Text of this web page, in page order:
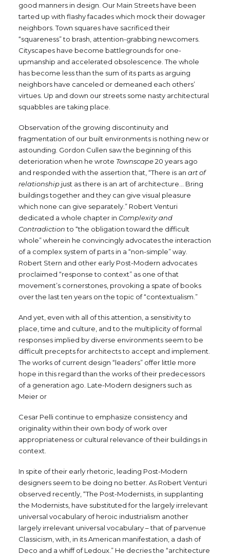
good manners in design. Our Main Streets have been
tarted up with flashy facades which mock their dowager
neighbors. Town squares have sacrificed their
“squareness” to brash, attention-grabbing newcomers.
Cityscapes have become battlegrounds for one-
upmanship and accelerated obsolescence. The whole
has become less than the sum of its parts as arguing
neighbors have canceled or demeaned each others’
virtues. Up and down our streets some nasty architectural
squabbles are taking place.
Observation of the growing discontinuity and
fragmentation of our built environments is nothing new or
astounding. Gordon Cullen saw the beginning of this
deterioration when he wrote Townscape20 years ago
and responded with the assertion that, “There is an art of
relationship just as there is an art of architecture… Bring
buildings together and they can give visual pleasure
which none can give separately.” Robert Venturi
dedicated a whole chapter in Complexity and
Contradictionto “the obligation toward the difficult
whole” wherein he convincingly advocates the interaction
of a complex system of parts in a “non-simple” way.
Robert Stern and other early Post-Modern advocates
proclaimed “response to context” as one of that
movement’s cornerstones, provoking a spate of books
over the last ten years on the topic of “contextualism.”
And yet, even with all of this attention, a sensitivity to
place, time and culture, and to the multiplicity of formal
responses implied by diverse environments seem to be
difficult precepts for architects to accept and implement.
The works of current design “leaders” offer little more
hope in this regard than the works of their predecessors
of a generation ago. Late-Modern designers such as
Meier or
Cesar Pelli continue to emphasize consistency and
originality within their own body of work over
appropriateness or cultural relevance of their buildings in
context.
In spite of their early rhetoric, leading Post-Modern
designers seem to be doing no better. As Robert Venturi
observed recently, “The Post-Modernists, in supplanting
the Modernists, have substituted for the largely irrelevant
universal vocabulary of heroic industrialism another
largely irrelevant universal vocabulary – that of parvenue
Classicism, with, in its American manifestation, a dash of
Deco and a whiff of Ledoux.” He decries the “architecture